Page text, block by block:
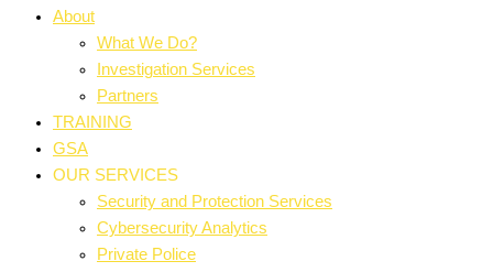
About
What We Do?
Investigation Services
Partners
TRAINING
GSA
OUR SERVICES
Security and Protection Services
Cybersecurity Analytics
Private Police